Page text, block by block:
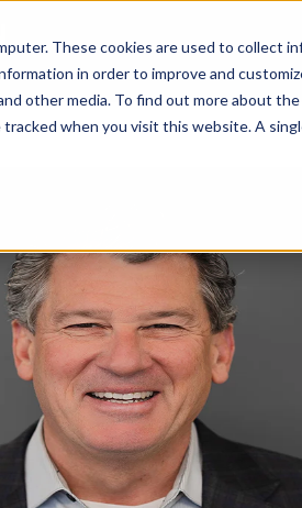
These cookies are used to collect
in order to improve and
other media. To find out more about the
when you visit this website. A